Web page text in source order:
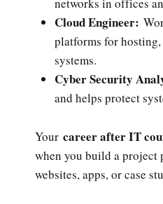
networks in offices
Cloud Engineer:
platforms for
systems.
Cyber Security
and helps protect
Your career after IT
when you build a
websites, apps, or case